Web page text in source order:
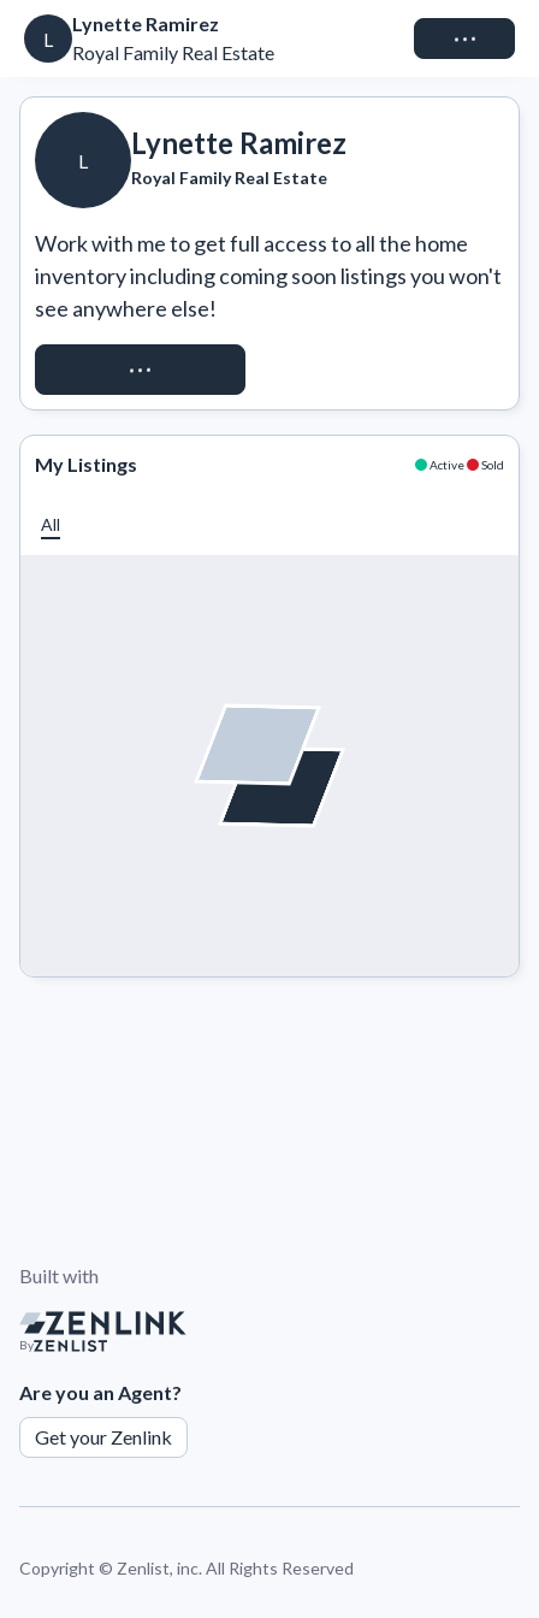
L
Lynette Ramirez
Royal Family Real Estate
Connect
L
Lynette Ramirez
Royal Family Real Estate
Work with me to get full access to all the home
inventory including coming soon listings you won't
see anywhere else!
REQUEST ACCESS
My Listings Active Sold
All
Built with
By
Are you an Agent?
Get your Zenlink
Copyright © Zenlist, inc. All Rights Reserved